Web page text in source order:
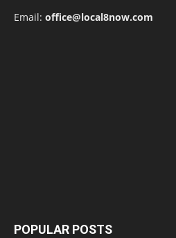
Email: office@local8now.com
POPULAR POSTS